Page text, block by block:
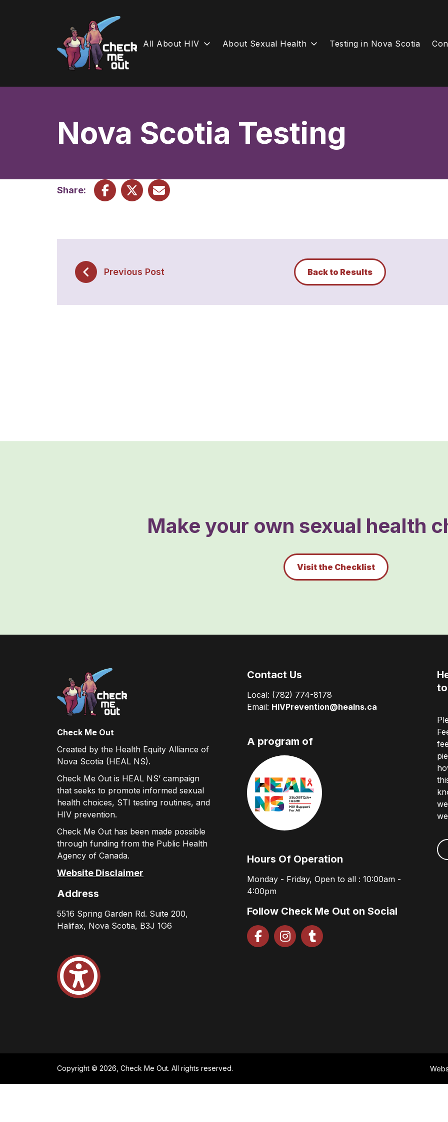
All About HIV About Sexual Health Testing in Nova Scotia
Nova Scotia Testing
Share:
Previous Post Back to Results
Make your own sexual health
Visit the Checklist
Check Me Out
Created by the Health Equity Alliance of
Nova Scotia (HEAL NS).
Check Me Out is HEAL NS’ campaign
that seeks to promote informed sexual
health choices, STI testing routines, and
HIV prevention.
Check Me Out has been made possible
through funding from the Public Health
Agency of Canada.
Website Disclaimer
Address
5516 Spring Garden Rd. Suite 200,
Halifax, Nova Scotia, B3J 1G6
Contact Us
Local: (782) 774-8178
Email: HIVPrevention@healns.ca
A program of
Hours Of Operation
Monday - Friday, Open to all : 10:00am -
4:00pm
Follow Check Me Out on Social
Copyright © 2026, Check Me Out. All rights reserved.